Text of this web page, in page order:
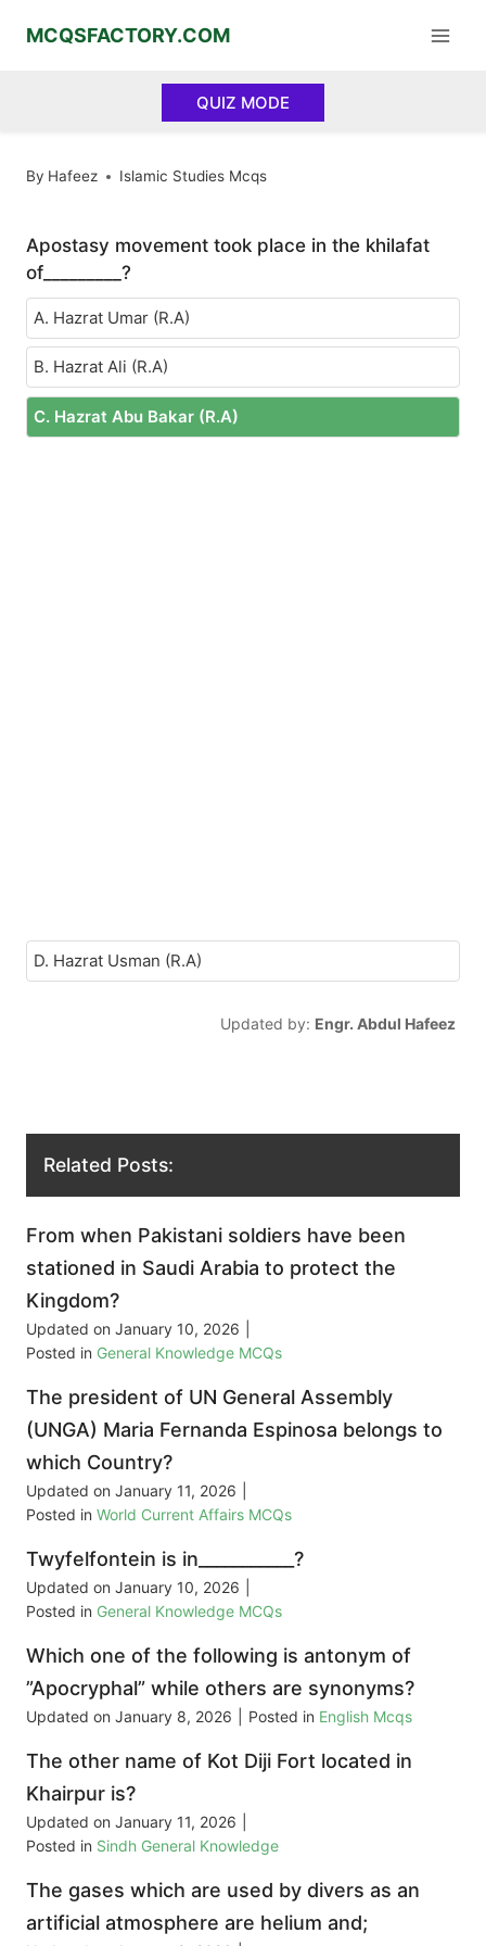
MCQSFACTORY.COM
QUIZ MODE
By Hafeez Islamic Studies Mcqs
Apostasy movement took place in the khilafat
of_________?
A. Hazrat Umar (R.A)
B. Hazrat Ali (R.A)
C. Hazrat Abu Bakar (R.A)
D. Hazrat Usman (R.A)
Updated by: Engr. Abdul Hafeez
Related Posts:
From when Pakistani soldiers have been
stationed in Saudi Arabia to protect the
Kingdom?
Updated on January 10, 2026
Posted in General Knowledge MCQs
The president of UN General Assembly
(UNGA) Maria Fernanda Espinosa belongs to
which Country?
Updated on January 11, 2026
Posted in World Current Affairs MCQs
Twyfelfontein is in___________?
Updated on January 10, 2026
Posted in General Knowledge MCQs
Which one of the following is antonym of
”Apocryphal” while others are synonyms?
Updated on January 8, 2026 Posted in English Mcqs
The other name of Kot Diji Fort located in
Khairpur is?
Updated on January 11, 2026
Posted in Sindh General Knowledge
The gases which are used by divers as an
artificial atmosphere are helium and;